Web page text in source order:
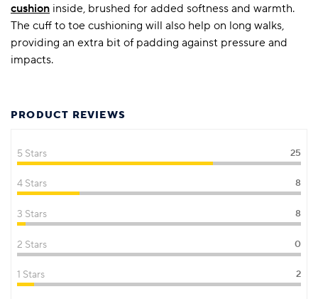
cushion inside, brushed for added softness and warmth.
The cuff to toe cushioning will also help on long walks,
providing an extra bit of padding against pressure and
impacts.
PRODUCT REVIEWS
5 Stars 25
4 Stars 8
3 Stars 8
2 Stars 0
1 Stars 2